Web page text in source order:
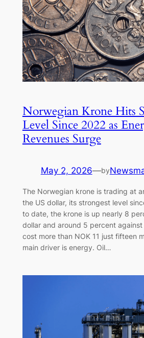
Norwegian Krone Hits
Level Since 2022 as
Revenues Surge
May 2, 2026—by
The Norwegian krone is trading at
the US dollar, its strongest level
to date, the krone is up nearly 8
dollar and around 5 percent
cost more than NOK 11 just fifteen
main driver is energy. Oil…